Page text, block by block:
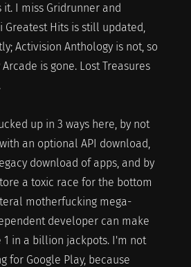
it. I miss Gridrunner and
Greatest Hits is still updated,
Activision Anthology is not, so
is gone. Lost Treasures
up in 3 ways here, by not
an optional API download,
download of apps, and by
a toxic race for the bottom
motherfucking mega-
developer can make
1 in a billion jackpots. I'm not
for Google Play, because